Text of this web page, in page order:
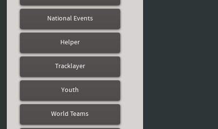
National Events
Helper
Tracklayer
Youth
World Teams